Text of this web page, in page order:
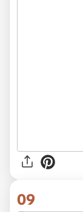
09